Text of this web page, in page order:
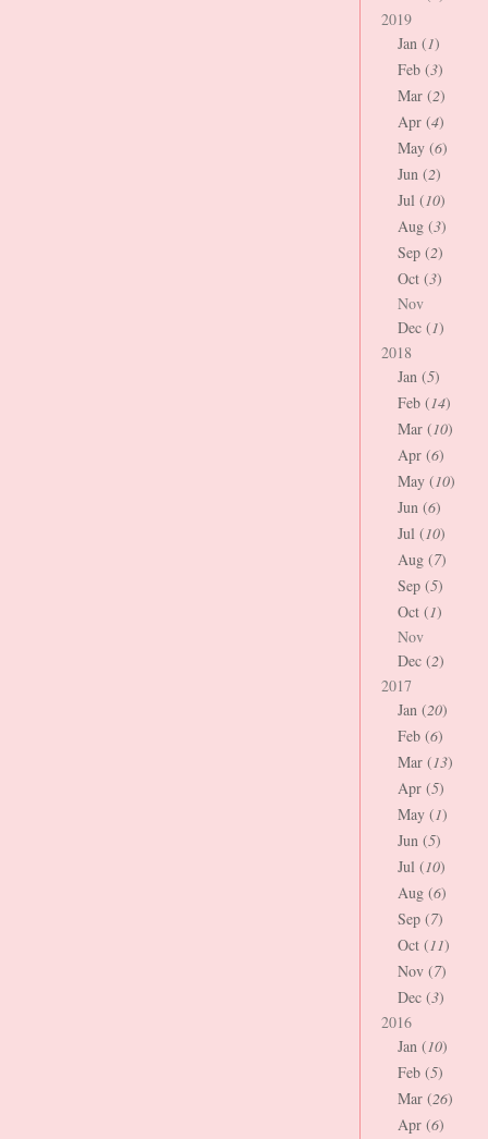
2019
Jan (1)
Feb (3)
Mar (2)
Apr (4)
May (6)
Jun (2)
Jul (10)
Aug (3)
Sep (2)
Oct (3)
Nov
Dec (1)
2018
Jan (5)
Feb (14)
Mar (10)
Apr (6)
May (10)
Jun (6)
Jul (10)
Aug (7)
Sep (5)
Oct (1)
Nov
Dec (2)
2017
Jan (20)
Feb (6)
Mar (13)
Apr (5)
May (1)
Jun (5)
Jul (10)
Aug (6)
Sep (7)
Oct (11)
Nov (7)
Dec (3)
2016
Jan (10)
Feb (5)
Mar (26)
Apr (6)